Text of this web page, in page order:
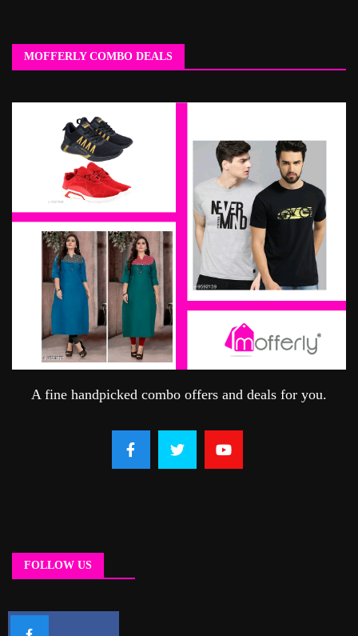
MOFFERLY COMBO DEALS
A fine handpicked combo offers and deals for you.
FOLLOW US